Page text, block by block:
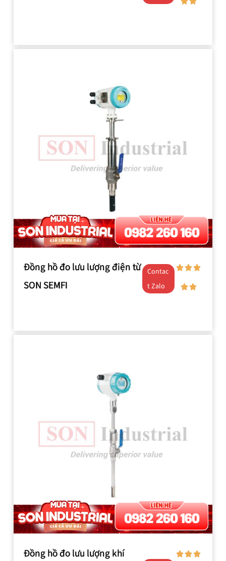
Đồng hồ đo lưu lượng điện từ
SON SEMFI
Contac
t Zalo
Đồng hồ đo lưu lượng khí